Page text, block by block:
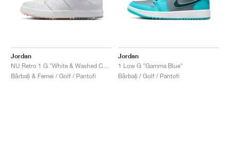
Jordan
Bărbați & Femei / Golf / Pantofi
Jordan
1 Low G "Gamma Blue"
Bărbați / Golf / Pantofi